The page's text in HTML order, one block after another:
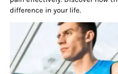
difference in your life.